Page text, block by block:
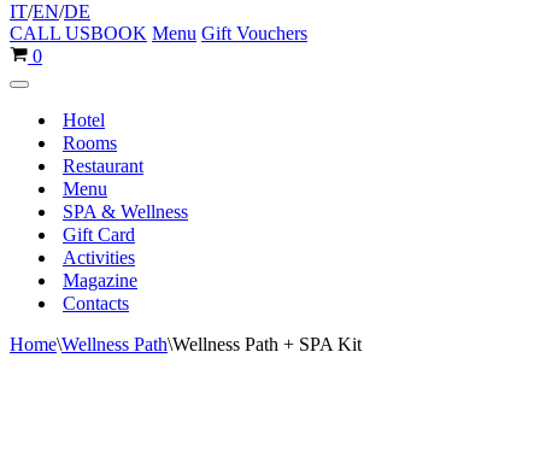
IT/EN/DE
CALL USBOOK Menu Gift Vouchers
Cart
0
Navigation
Hotel
Rooms
Restaurant
Menu
SPA & Wellness
Gift Card
Activities
Magazine
Contacts
Home\Wellness Path\Wellness Path + SPA Kit